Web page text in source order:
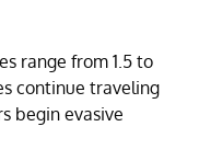
range from 1.5 to
continue traveling
begin evasive